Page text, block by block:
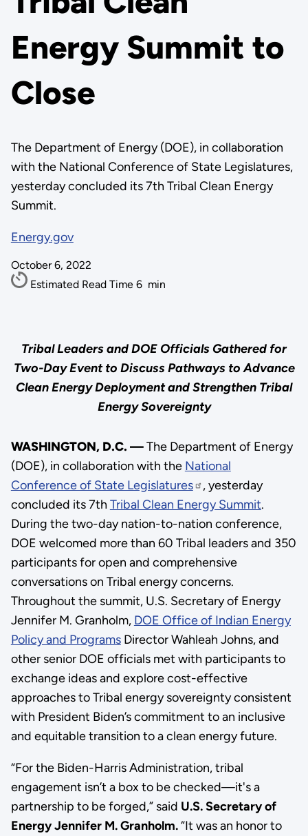
Energy Summit to
Close
The Department of Energy (DOE), in collaboration
with the National Conference of State Legislatures,
yesterday concluded its 7th Tribal Clean Energy
Summit.
Energy.gov
October 6, 2022
Estimated Read Time 6 min
Tribal Leaders and DOE Officials Gathered for
Two-Day Event to Discuss Pathways to Advance
Clean Energy Deployment and Strengthen Tribal
Energy Sovereignty
WASHINGTON, D.C. —The Department of Energy
(DOE), in collaboration with the National
Conference of State Legislatures
, yesterday
concluded its 7th Tribal Clean Energy Summit.
During the two-day nation-to-nation conference,
DOE welcomed more than 60 Tribal leaders and 350
participants for open and comprehensive
conversations on Tribal energy concerns.
Throughout the summit, U.S. Secretary of Energy
Jennifer M. Granholm, DOE Office of Indian Energy
Policy and ProgramsDirector Wahleah Johns, and
other senior DOE officials met with participants to
exchange ideas and explore cost-effective
approaches to Tribal energy sovereignty consistent
with President Biden’s commitment to an inclusive
and equitable transition to a clean energy future.
“For the Biden-Harris Administration, tribal
engagement isn’t a box to be checked—it's a
partnership to be forged,” said U.S. Secretary of
Energy Jennifer M. Granholm.“It was an honor to